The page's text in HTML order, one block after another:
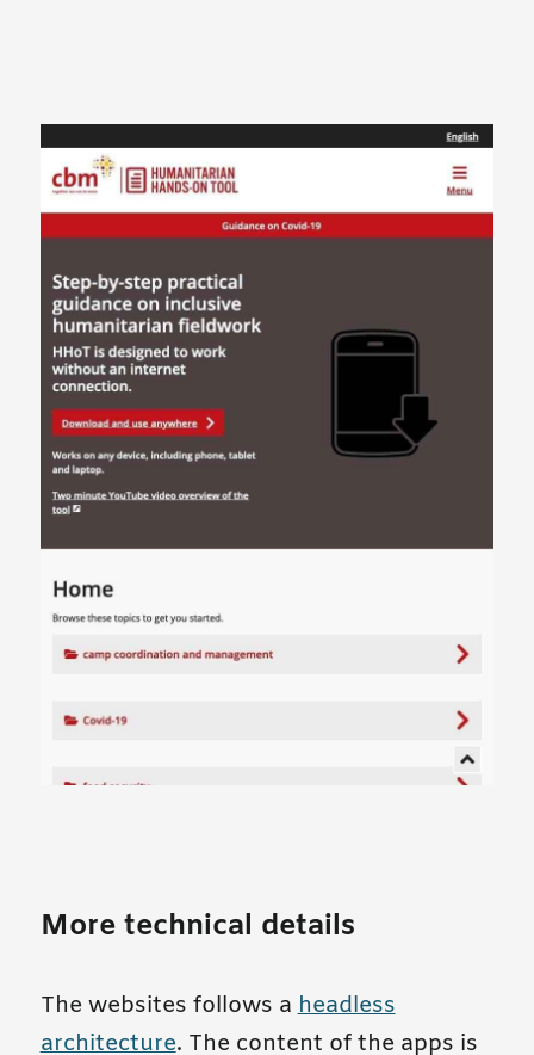
More technical details
The websites follows aheadless
architecture. The content of the apps is